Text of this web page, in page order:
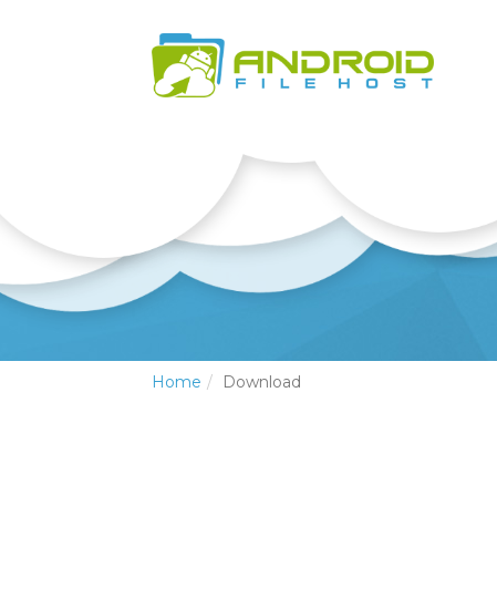
Home Download